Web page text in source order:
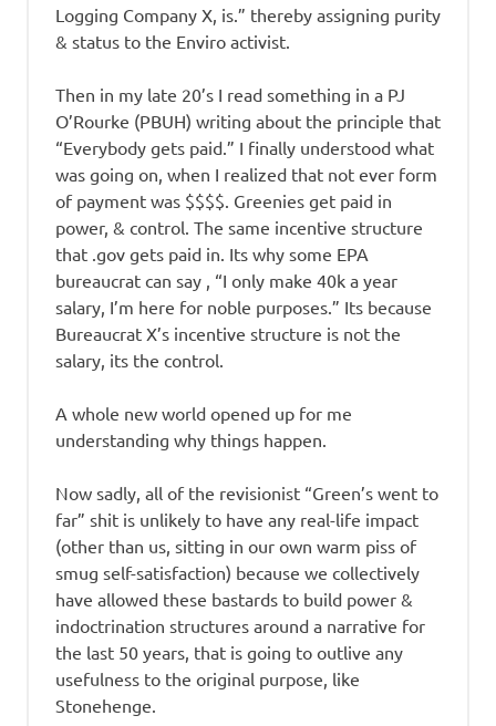
Logging Company X, is.” thereby assigning purity
& status to the Enviro activist.
Then in my late 20’s I read something in a PJ
O’Rourke (PBUH) writing about the principle that
“Everybody gets paid.” I finally understood what
was going on, when I realized that not ever form
of payment was $$$$. Greenies get paid in
power, & control. The same incentive structure
that .gov gets paid in. Its why some EPA
bureaucrat can say , “I only make 40k a year
salary, I’m here for noble purposes.” Its because
Bureaucrat X’s incentive structure is not the
salary, its the control.
A whole new world opened up for me
understanding why things happen.
Now sadly, all of the revisionist “Green’s went to
far” shit is unlikely to have any real-life impact
(other than us, sitting in our own warm piss of
smug self-satisfaction) because we collectively
have allowed these bastards to build power &
indoctrination structures around a narrative for
the last 50 years, that is going to outlive any
usefulness to the original purpose, like
Stonehenge.